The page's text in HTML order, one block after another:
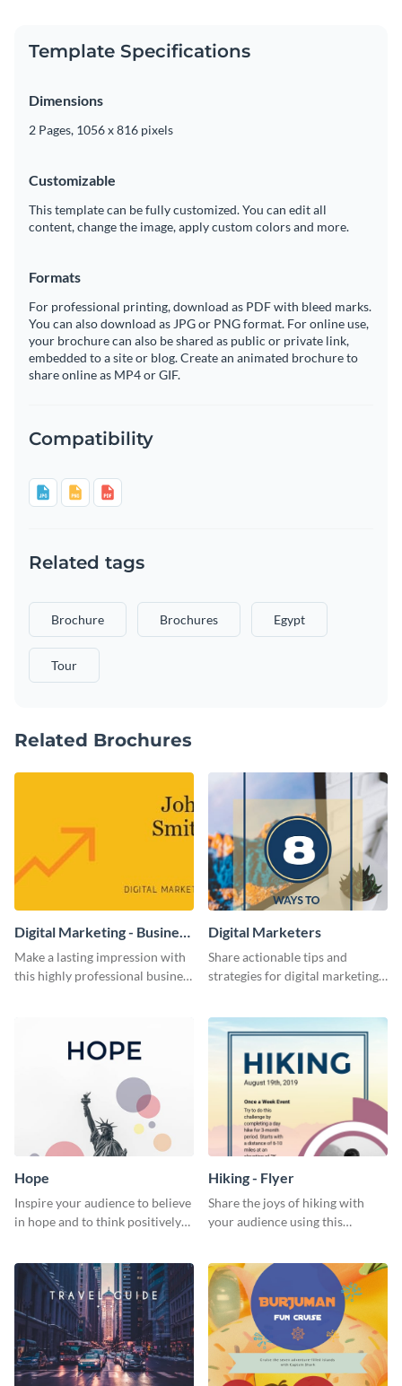
Template Specifications
Dimensions
2 Pages, 1056 x 816 pixels
Customizable
This template can be fully customized. You can edit all
content, change the image, apply custom colors and more.
Formats
For professional printing, download as PDF with bleed marks.
You can also download as JPG or PNG format. For online use,
your brochure can also be shared as public or private link,
embedded to a site or blog. Create an animated brochure to
share online as MP4 or GIF.
Compatibility
Related tags
Brochure Brochures Egypt
Tour
Related Brochures
Digital Marketing - Business
Card
Make a lasting impression with
this highly professional business
Digital Marketers
Share actionable tips and
strategies for digital marketing
Hope
Inspire your audience to believe
in hope and to think positively
Hiking - Flyer
Share the joys of hiking with
your audience using this